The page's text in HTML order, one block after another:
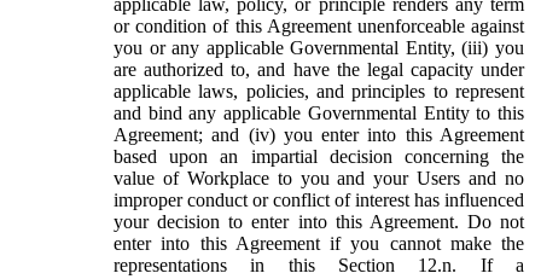
or condition of this Agreement unenforceable against
you or any applicable Governmental Entity, (iii) you
are authorized to, and have the legal capacity under
applicable laws, policies, and principles to represent
and bind any applicable Governmental Entity to this
Agreement; and (iv) you enter into this Agreement
based upon an impartial decision concerning the
value of Workplace to you and your Users and no
improper conduct or conflict of interest has influenced
your decision to enter into this Agreement. Do not
enter into this Agreement if you cannot make the
representations in this Section 12.n. If a